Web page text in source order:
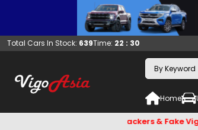
Total Cars In Stock: 639Time: 22 : 30
Home
Beware of Email Hackers & Fake Vigo Asia